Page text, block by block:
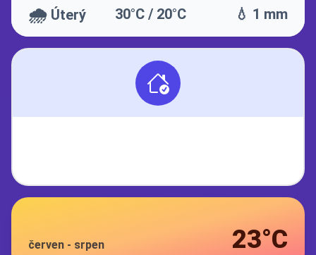
🌧️ Úterý 30°C / 20°C 💧 1 mm
červen - srpen 23°C